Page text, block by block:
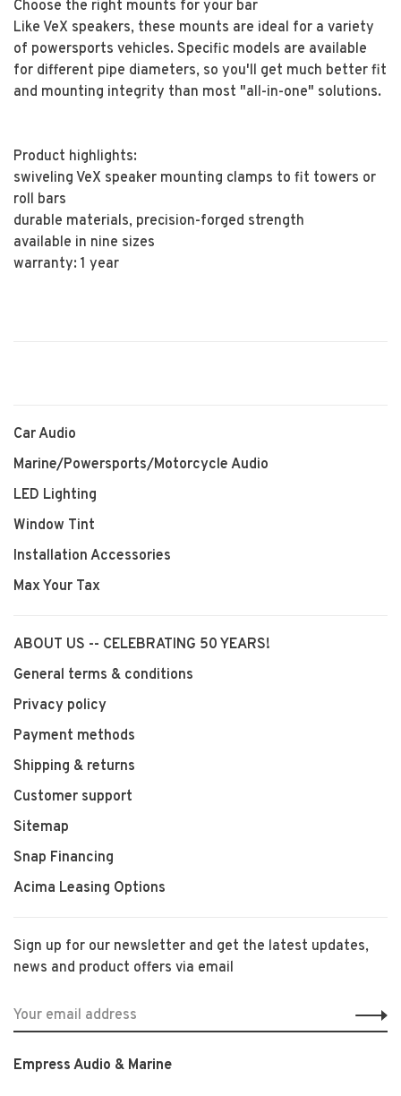
Choose the right mounts for your bar
Like VeX speakers, these mounts are ideal for a variety
of powersports vehicles. Specific models are available
for different pipe diameters, so you'll get much better fit
and mounting integrity than most "all-in-one" solutions.
Product highlights:
swiveling VeX speaker mounting clamps to fit towers or
roll bars
durable materials, precision-forged strength
available in nine sizes
warranty: 1 year
Car Audio
Marine/Powersports/Motorcycle Audio
LED Lighting
Window Tint
Installation Accessories
Max Your Tax
ABOUT US -- CELEBRATING 50 YEARS!
General terms & conditions
Privacy policy
Payment methods
Shipping & returns
Customer support
Sitemap
Snap Financing
Acima Leasing Options
Sign up for our newsletter and get the latest updates,
news and product offers via email
Empress Audio & Marine